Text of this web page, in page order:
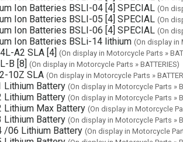
Ion Batteries BSLI-04 [4] SPECIAL (On
Ion Batteries BSLI-05 [4] SPECIAL (On
Ion Batteries BSLI-06 [4] SPECIAL (On
Ion Batteries BSLi-14 lithium (On display in
A2 SLA [4] (On display in Motorcycle Parts »
B [8] (On display in Motorcycle Parts » BATTERIES)
10Z SLA (On display in Motorcycle Parts »
Lithium Battery (On display in Motorcycle Parts »
Lithium Battery (On display in Motorcycle Parts »
Lithium Max Battery (On display in Motorcycle
Lithium Battery (On display in Motorcycle Parts »
/06 Lithium Battery (On display in Motorcycle